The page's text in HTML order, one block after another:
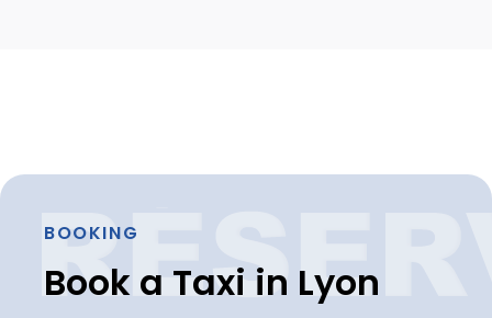
BOOKING
Book a Taxi in Lyon